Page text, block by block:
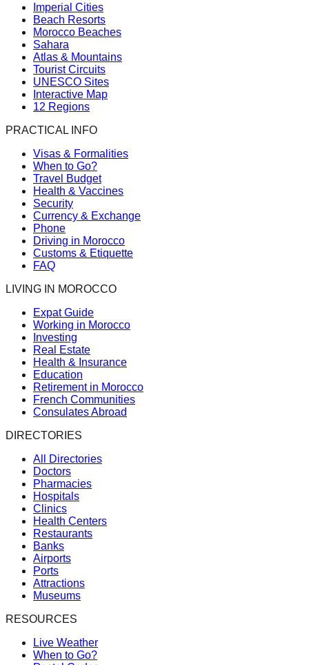
Imperial Cities
Beach Resorts
Morocco Beaches
Sahara
Atlas & Mountains
Tourist Circuits
UNESCO Sites
Interactive Map
12 Regions
PRACTICAL INFO
Visas & Formalities
When to Go?
Travel Budget
Health & Vaccines
Security
Currency & Exchange
Phone
Driving in Morocco
Customs & Etiquette
FAQ
LIVING IN MOROCCO
Expat Guide
Working in Morocco
Investing
Real Estate
Health & Insurance
Education
Retirement in Morocco
French Communities
Consulates Abroad
DIRECTORIES
All Directories
Doctors
Pharmacies
Hospitals
Clinics
Health Centers
Restaurants
Banks
Airports
Ports
Attractions
Museums
RESOURCES
Live Weather
When to Go?